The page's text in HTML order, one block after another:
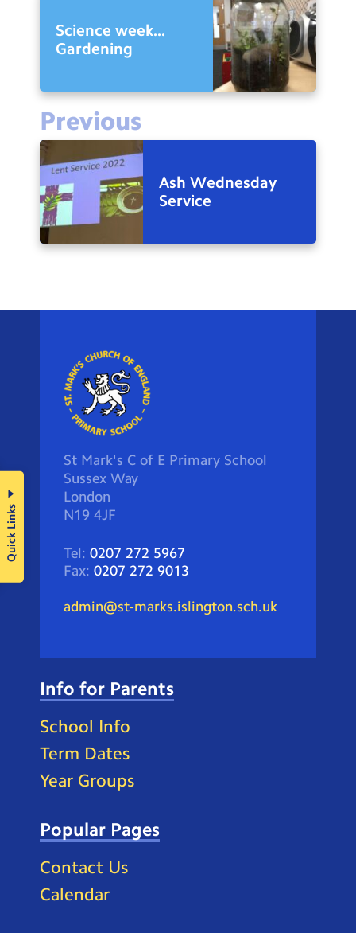
Science week...
Gardening
Previous
Ash Wednesday
Service
St Mark's C of E Primary School
Sussex Way
London
N19 4JF
Tel: 0207 272 5967
Fax: 0207 272 9013
admin@st-marks.islington.sch.uk
Info for Parents
School Info
Term Dates
Year Groups
Popular Pages
Contact Us
Calendar
Quick Links